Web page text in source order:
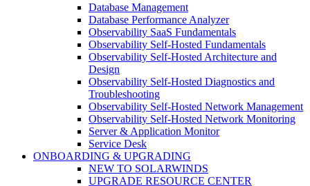
Database Management
Database Performance Analyzer
Observability SaaS Fundamentals
Observability Self-Hosted Fundamentals
Observability Self-Hosted Architecture and
Design
Observability Self-Hosted Diagnostics and
Troubleshooting
Observability Self-Hosted Network Management
Observability Self-Hosted Network Monitoring
Server & Application Monitor
Service Desk
ONBOARDING & UPGRADING
NEW TO SOLARWINDS
UPGRADE RESOURCE CENTER